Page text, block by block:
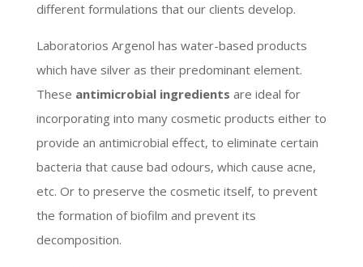
different formulations that our clients develop.
Laboratorios Argenol has water-based products
which have silver as their predominant element.
These antimicrobial ingredients are ideal for
incorporating into many cosmetic products either to
provide an antimicrobial effect, to eliminate certain
bacteria that cause bad odours, which cause acne,
etc. Or to preserve the cosmetic itself, to prevent
the formation of biofilm and prevent its
decomposition.